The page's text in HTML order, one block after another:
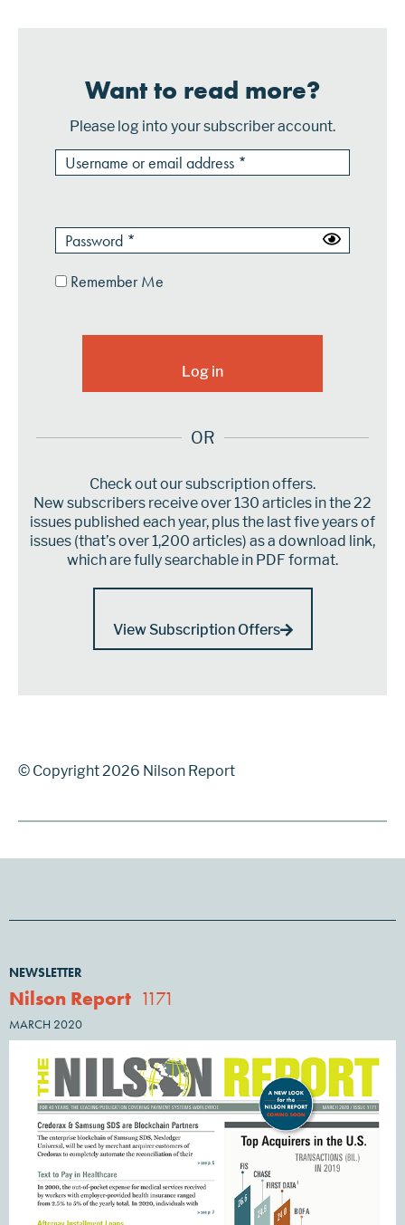
Want to read more?
Please log into your subscriber account.
Remember Me
OR
Check out our subscription offers.
New subscribers receive over 130 articles in the 22
issues published each year, plus the last five years of
issues (that’s over 1,200 articles) as a download link,
which are fully searchable in PDF format.
View Subscription Offers
© Copyright 2026 Nilson Report
NEWSLETTER
Nilson Report 1171
MARCH 2020